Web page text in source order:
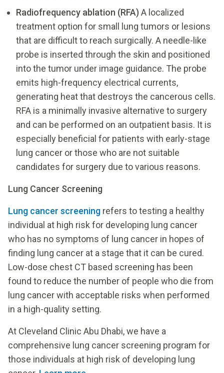
Radiofrequency ablation (RFA) A localized
treatment option for small lung tumors or lesions
that are difficult to reach surgically. A needle-like
probe is inserted through the skin and positioned
into the tumor under image guidance. The probe
emits high-frequency electrical currents,
generating heat that destroys the cancerous cells.
RFA is a minimally invasive alternative to surgery
and can be performed on an outpatient basis. It is
especially beneficial for patients with early-stage
lung cancer or those who are not suitable
candidates for surgery due to various reasons.
Lung Cancer Screening
Lung cancer screening refers to testing a healthy
individual at high risk for developing lung cancer
who has no symptoms of lung cancer in hopes of
finding lung cancer at a stage that it can be cured.
Low-dose chest CT based screening has been
found to reduce the number of people who die from
lung cancer with acceptable risks when performed
in a high-quality setting.
At Cleveland Clinic Abu Dhabi, we have a
comprehensive lung cancer screening program for
those individuals at high risk of developing lung